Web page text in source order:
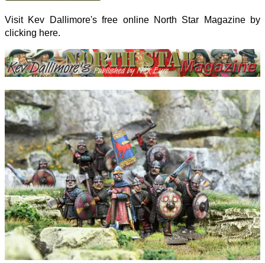
Visit Kev Dallimore's free online North Star Magazine by
clicking here.